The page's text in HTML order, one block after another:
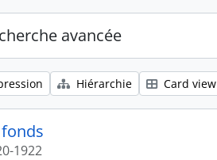
avancée
Hiérarchie Card view
1922